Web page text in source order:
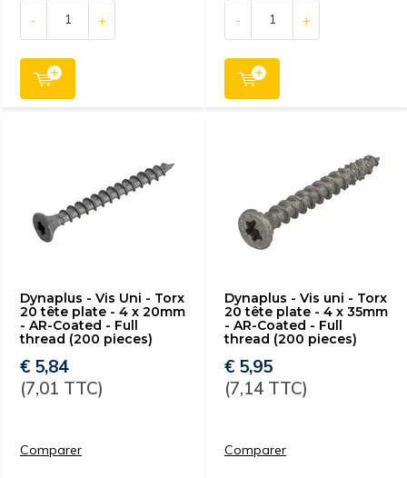
- + - +
Dynaplus - Vis Uni - Torx
20 tête plate - 4 x 20mm
- AR-Coated - Full
thread (200 pieces)
€ 5,84
(7,01 TTC)
Comparer
Dynaplus - Vis uni - Torx
20 tête plate - 4 x 35mm
- AR-Coated - Full
thread (200 pieces)
€ 5,95
(7,14 TTC)
Comparer